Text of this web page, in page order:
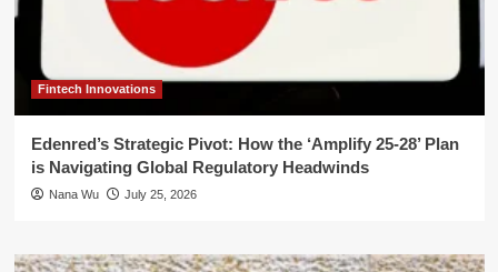
Fintech Innovations
Edenred’s Strategic Pivot: How the ‘Amplify 25-28’ Plan
is Navigating Global Regulatory Headwinds
Nana Wu July 25, 2026